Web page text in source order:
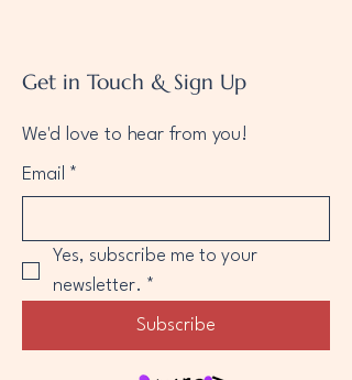
Get in Touch & Sign Up
We'd love to hear from you!
Email *
Yes, subscribe me to your
newsletter. *
Subscribe